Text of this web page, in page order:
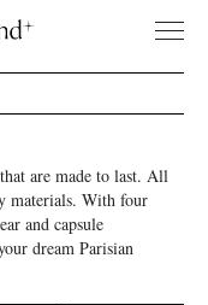
are made to last. All
materials. With four
and capsule
dream Parisian